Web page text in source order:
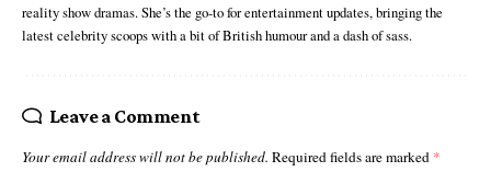
reality show dramas. She’s the go-to for entertainment updates, bringing the
latest celebrity scoops with a bit of British humour and a dash of sass.
Leave a Comment
Your email address will not be published. Required fields are marked *